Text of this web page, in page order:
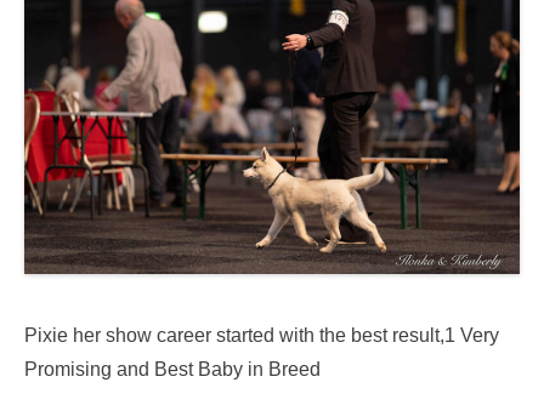
Pixie her show career started with the best result,1 Very
Promising and Best Baby in Breed